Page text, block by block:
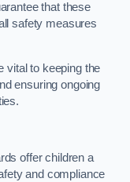
that these
safety measures
vital to keeping the
ensuring ongoing
offer children a
and compliance